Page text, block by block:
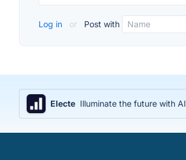
Log in or Post with
Electe Illuminate the future with AI